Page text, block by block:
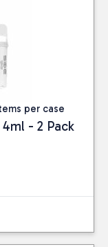
per case
- 2 Pack